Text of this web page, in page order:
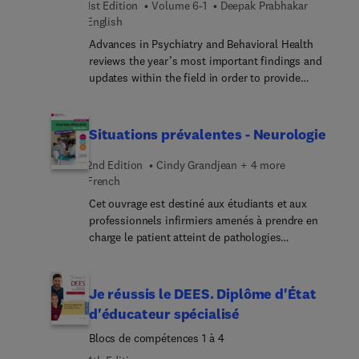
monitor and control infections. In this Part Two
issue, top experts provide state-of-the-art
information to infectious disease clinicians on
these innovations in preventing healthcare-
associate... infections.
1st Edition Volume 6-1
Deepak Prabhakar
English
Advances in Psychiatry and Behavioral Health
reviews the year’s most important findings and
updates within the field in order to provide
patient outcomes. A distinguished editorial board,
led by Dr. Deepak Prabhakar, identifies key areas of
major progress and controversy and invites
preeminent specialists to contribute original
articles devoted to these topics. These insightful
overviews in psychiatry and behavioral health
inform and enhance clinical practice by bringing
concepts to a clinical level and exploring their
Situations prévalentes - Neurologie
2nd Edition
Cindy Grandjean + 4 more
French
Cet ouvrage est destiné aux étudiants et aux
professionnels infirmiers amenés à prendre en
charge le patient atteint de pathologies
pour aborder sereinement les situations cliniques
prévalentes permettent de se familiariser avec la
prise en charge globale des patients et la pratique
terrain. En partant d’un cas clinique, les liens
Je réussis le DEES. Diplôme d'État
d'éducateur spécialisé
Blocs de compétences 1 à 4